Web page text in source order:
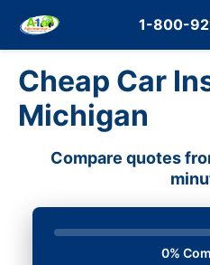
1-800-
Cheap Car
Michigan
Compare quotes
0%